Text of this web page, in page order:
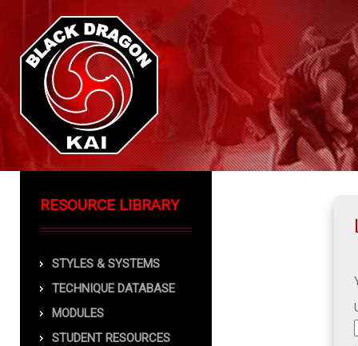
RESOURCE LIBRARY
STYLES & SYSTEMS
TECHNIQUE DATABASE
MODULES
STUDENT RESOURCES